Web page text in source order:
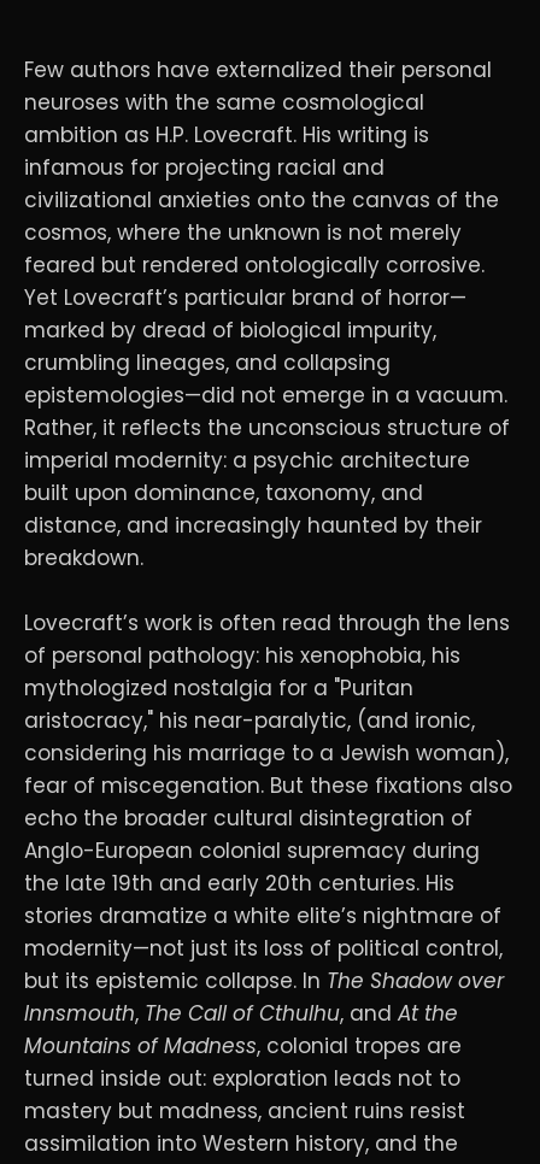
Few authors have externalized their personal
neuroses with the same cosmological
ambition as H.P. Lovecraft. His writing is
infamous for projecting racial and
civilizational anxieties onto the canvas of the
cosmos, where the unknown is not merely
feared but rendered ontologically corrosive.
Yet Lovecraft’s particular brand of horror—
marked by dread of biological impurity,
crumbling lineages, and collapsing
epistemologies—did not emerge in a vacuum.
Rather, it reflects the unconscious structure of
imperial modernity: a psychic architecture
built upon dominance, taxonomy, and
distance, and increasingly haunted by their
breakdown.
Lovecraft’s work is often read through the lens
of personal pathology: his xenophobia, his
mythologized nostalgia for a "Puritan
aristocracy," his near-paralytic, (and ironic,
considering his marriage to a Jewish woman),
fear of miscegenation. But these fixations also
echo the broader cultural disintegration of
Anglo-European colonial supremacy during
the late 19th and early 20th centuries. His
stories dramatize a white elite’s nightmare of
modernity—not just its loss of political control,
but its epistemic collapse. In The Shadow over
Innsmouth, The Call of Cthulhu, and At the
Mountains of Madness, colonial tropes are
turned inside out: exploration leads not to
mastery but madness, ancient ruins resist
assimilation into Western history, and the